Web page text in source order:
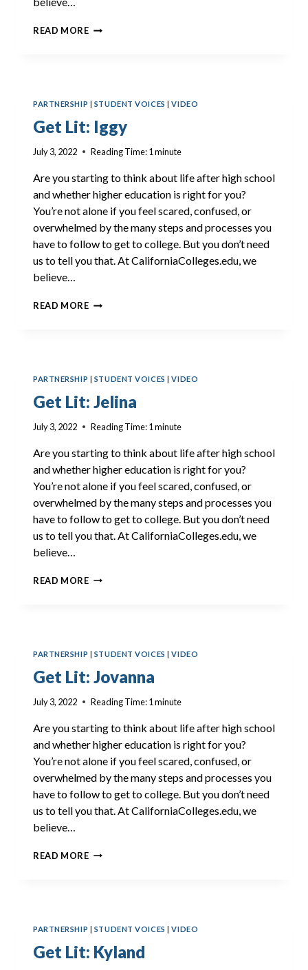
READ MOREGET
PARTNERSHIP | STUDENT VOICES |VIDEO
Get Lit: Iggy
July 3, 2022 Reading Time:1 minute
Are you starting to think about life after high school
and whether higher education is right for you?
You’re not alone if you feel scared, confused, or
overwhelmed by the many steps and processes you
have to follow to get to college. But you don’t need
us to tell you that. At CaliforniaColleges.edu, we
believe…
READ MOREGET
PARTNERSHIP | STUDENT VOICES |VIDEO
Get Lit: Jelina
July 3, 2022 Reading Time:1 minute
Are you starting to think about life after high school
and whether higher education is right for you?
You’re not alone if you feel scared, confused, or
overwhelmed by the many steps and processes you
have to follow to get to college. But you don’t need
us to tell you that. At CaliforniaColleges.edu, we
believe…
READ MOREGET
PARTNERSHIP | STUDENT VOICES |VIDEO
Get Lit: Jovanna
July 3, 2022 Reading Time:1 minute
Are you starting to think about life after high school
and whether higher education is right for you?
You’re not alone if you feel scared, confused, or
overwhelmed by the many steps and processes you
have to follow to get to college. But you don’t need
us to tell you that. At CaliforniaColleges.edu, we
believe…
READ MOREGET
PARTNERSHIP | STUDENT VOICES |VIDEO
Get Lit: Kyland